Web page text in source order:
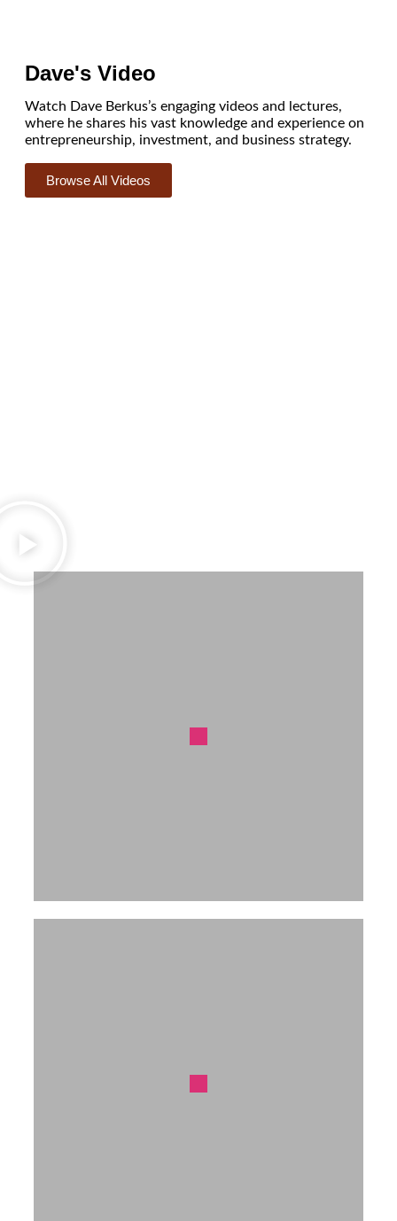
Dave's Video
Watch Dave Berkus’s engaging videos and lectures,
where he shares his vast knowledge and experience on
entrepreneurship, investment, and business strategy.
Browse All Videos